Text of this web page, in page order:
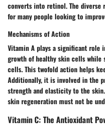
converts into retinol. The diverse
for many people looking to
Mechanisms of Action
Vitamin A plays a significant role
growth of healthy skin cells while
cells. This twofold action helps
Additionally, it is involved in the
strength and elasticity to the
skin regeneration must not be
Vitamin C: The Antioxidant